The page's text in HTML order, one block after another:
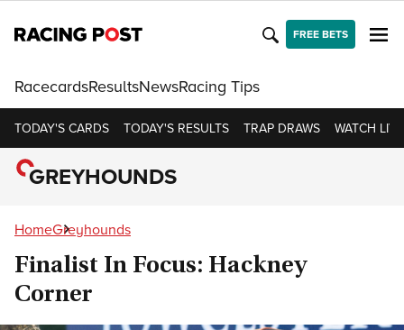
FREE BETS
RacecardsResultsNewsRacing Tips
TODAY'S CARDS TODAY'S RESULTS TRAP DRAWS WATCH LIVE
GREYHOUNDS
HomeGreyhounds
Finalist In Focus: Hackney
Corner